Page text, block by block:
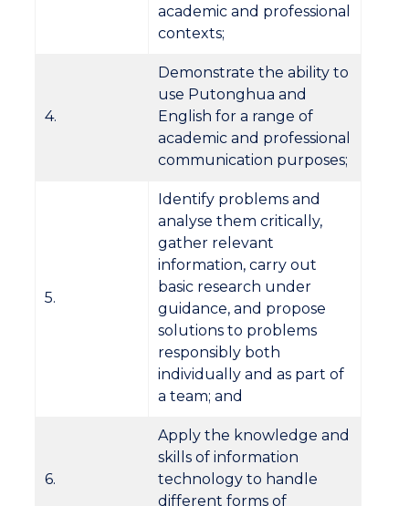
academic and professional
contexts;
4.
Demonstrate the ability to
use Putonghua and
English for a range of
academic and professional
communication purposes;
5.
Identify problems and
analyse them critically,
gather relevant
information, carry out
basic research under
guidance, and propose
solutions to problems
responsibly both
individually and as part of
a team; and
6.
Apply the knowledge and
skills of information
technology to handle
different forms of